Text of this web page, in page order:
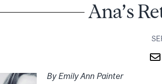
Ana’s
By Emily Ann Painter